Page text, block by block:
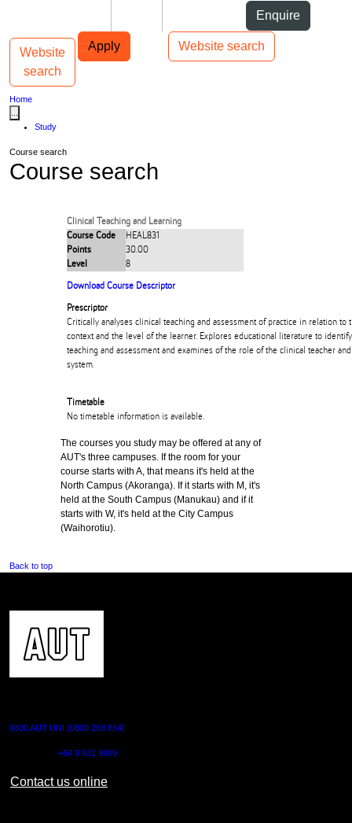
Enquire
Apply Website search
Main navigation
Website
search
Toggle navigation
Home
Study
Course search
Course search
Clinical Teaching and Learning
Course Code
HEAL831
Points
30.00
Level
8
Download Course Descriptor
Prescriptor
Critically analyses clinical teaching and assessment of practice in relation to
context and the level of the learner. Explores educational literature to
teaching and assessment and examines of the role of the clinical teacher
system.
Timetable
No timetable information is available.
The courses you study may be offered at any of
AUT's three campuses. If the room for your
course starts with A, that means it's held at the
North Campus (Akoranga). If it starts with M, it's
held at the South Campus (Manukau) and if it
starts with W, it's held at the City Campus
(Waihorotiu).
Back to top
0800 AUT UNI (0800 288 864)
+64 9 921 9999
Contact us online